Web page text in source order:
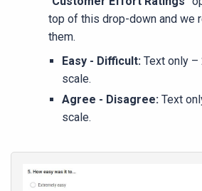
top of this drop-down and we
them.
Easy - Difficult:Text only –
scale.
Agree - Disagree: Text
scale.